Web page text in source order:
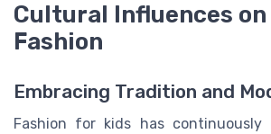
Cultural Influences on
Fashion
Embracing Tradition and
Fashion for kids has continuously